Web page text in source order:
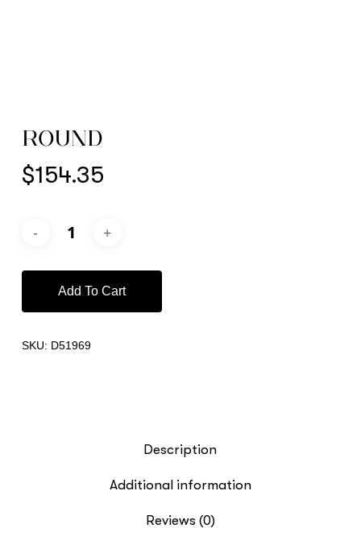
ROUND
$154.35
Add To Cart
SKU: D51969
Description
Additional information
Reviews (0)